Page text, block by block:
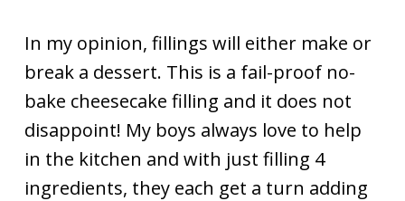
In my opinion, fillings will either make or
break a dessert. This is a fail-proof no-
bake cheesecake filling and it does not
disappoint! My boys always love to help
in the kitchen and with just filling 4
ingredients, they each get a turn adding